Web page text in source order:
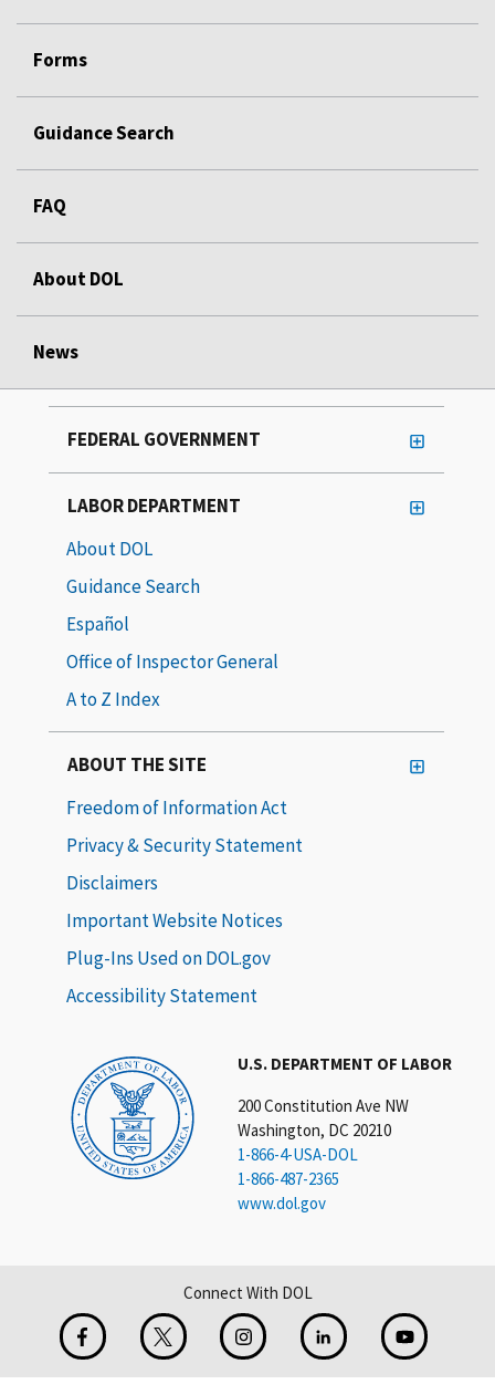
Forms
Guidance Search
FAQ
About DOL
News
U.S. DEPARTMENT OF LABOR
200 Constitution Ave NW
Washington, DC 20210
1-866-4-USA-DOL
1-866-487-2365
www.dol.gov
FEDERAL GOVERNMENT
LABOR DEPARTMENT
About DOL
Guidance Search
Español
Office of Inspector General
A to Z Index
ABOUT THE SITE
Freedom of Information Act
Privacy & Security Statement
Disclaimers
Important Website Notices
Plug-Ins Used on DOL.gov
Accessibility Statement
Connect With DOL